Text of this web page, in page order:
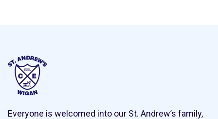
Everyone is welcomed into our St. Andrew’s family,